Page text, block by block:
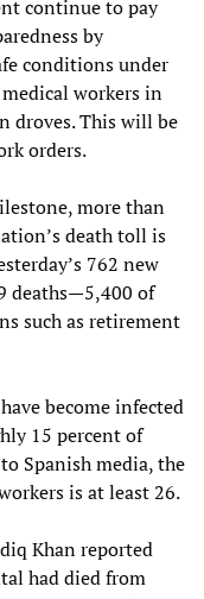
continue to pay
by
conditions under
workers in
droves. This will be
orders.
more than
death toll is
762 new
deaths—5,400 of
such as retirement
become infected
15 percent of
Spanish media, the
is at least 26.
Khan reported
had died from